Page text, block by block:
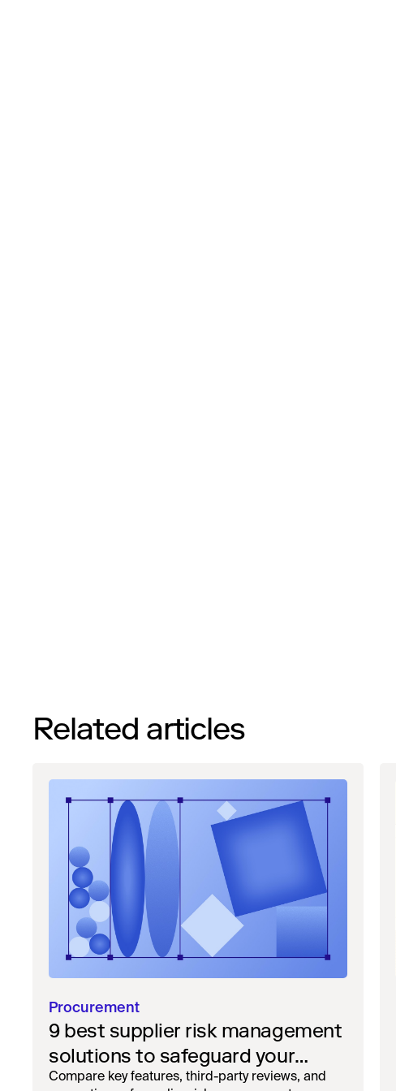
Related articles
Procurement
9 best supplier risk management
solutions to safeguard your
workflow
Compare key features, third-party reviews, and